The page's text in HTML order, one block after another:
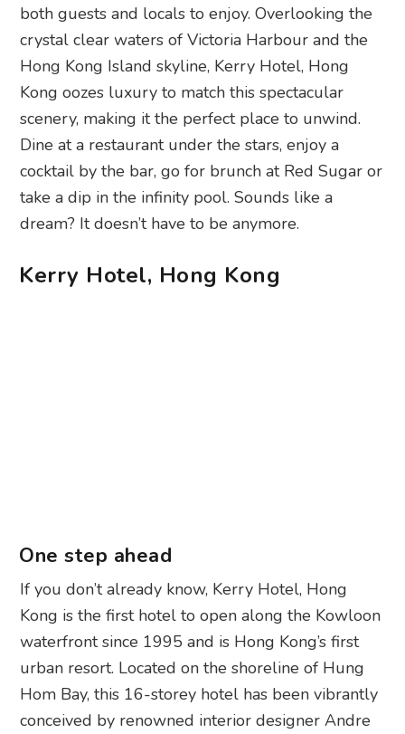
both guests and locals to enjoy. Overlooking the
crystal clear waters of Victoria Harbour and the
Hong Kong Island skyline, Kerry Hotel, Hong
Kong oozes luxury to match this spectacular
scenery, making it the perfect place to unwind.
Dine at a restaurant under the stars, enjoy a
cocktail by the bar, go for brunch at Red Sugar or
take a dip in the infinity pool. Sounds like a
dream? It doesn’t have to be anymore.
Kerry Hotel, Hong Kong
One step ahead
If you don’t already know, Kerry Hotel, Hong
Kong is the first hotel to open along the Kowloon
waterfront since 1995 and is Hong Kong’s first
urban resort. Located on the shoreline of Hung
Hom Bay, this 16-storey hotel has been vibrantly
conceived by renowned interior designer Andre